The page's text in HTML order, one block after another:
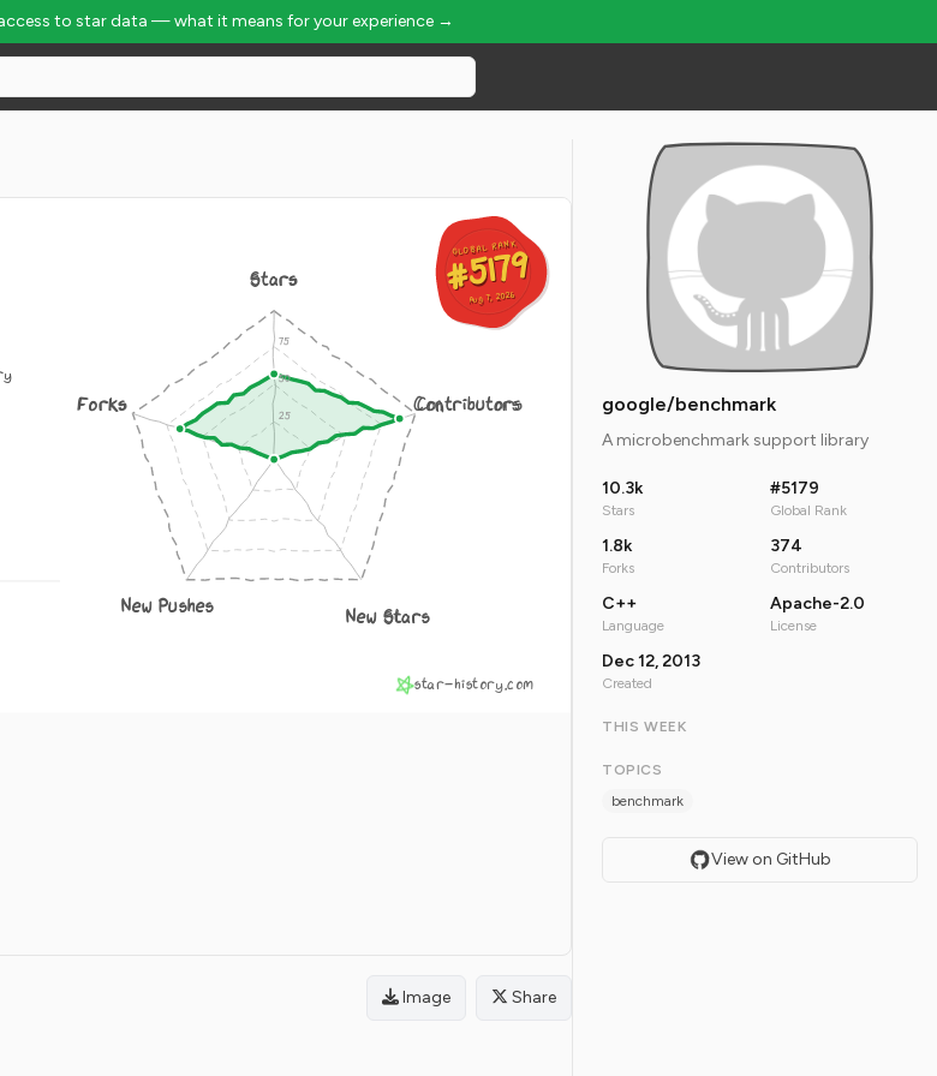
to star data — what it means for your experience →
GLOBAL RANK
#5179
Aug 7, 2026
GLOBAL RANK
#5179
Aug 7, 2026
Stars
Contributors
New Stars
New Pushes
Forks
star-history.com
Image Share
google/benchmark
A microbenchmark support library
10.3k
Stars
#5179
Global Rank
1.8k
Forks
374
Contributors
C++
Language
Apache-2.0
License
Dec 12, 2013
Created
THIS WEEK
TOPICS
benchmark
View on GitHub